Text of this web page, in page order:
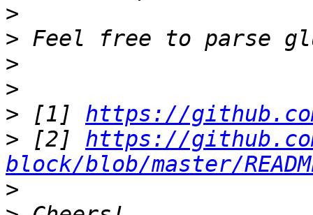
>
>
>
>
> [1] https://
> [2] https://
block/blob/master/
>